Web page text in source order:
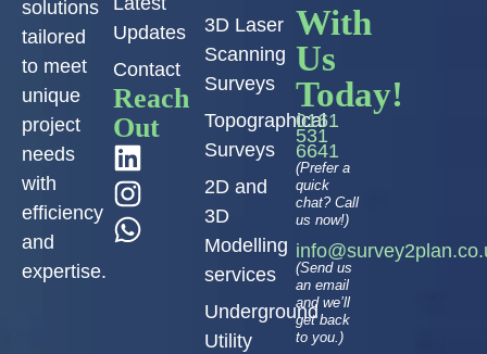
solutions
tailored
to meet
unique
project
needs
with
efficiency
and
expertise.
Updates
Contact
Reach
Out
3D Laser
Scanning
Surveys
Topographical
Surveys
2D and
3D
Modelling
services
Underground
Utility
With
Us
Today!
0161
531
6641
(Prefer a
quick
chat? Call
us now!)
(Send us
an email
and we’ll
get back
to you.)